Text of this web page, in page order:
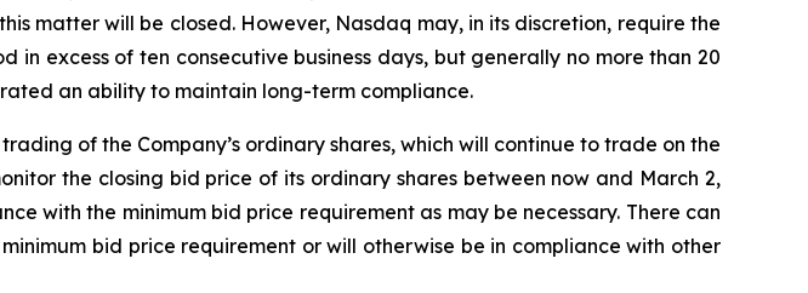
matter will be closed. However, Nasdaq may, in its discretion, require the
excess of ten consecutive business days, but generally no more than 20
an ability to maintain long-term compliance.
of the Company’s ordinary shares, which will continue to trade on the
the closing bid price of its ordinary shares between now and March 2,
with the minimum bid price requirement as may be necessary. There can
bid price requirement or will otherwise be in compliance with other